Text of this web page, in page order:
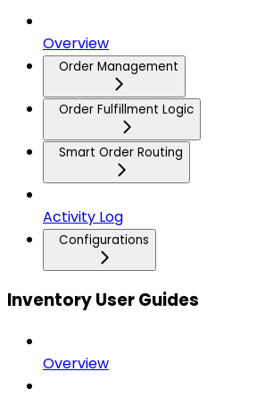
Overview
Order Management
Order Fulfillment Logic
Smart Order Routing
Activity Log
Configurations
Inventory User Guides
Overview